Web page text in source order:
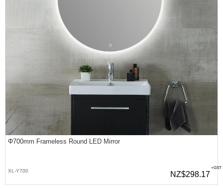
Φ700mm Frameless Round LED Mirror
XL-Y700 NZ$298.17
+GST